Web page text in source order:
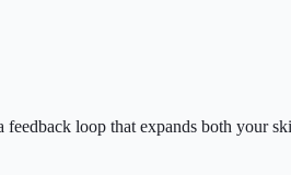
loop that expands both your